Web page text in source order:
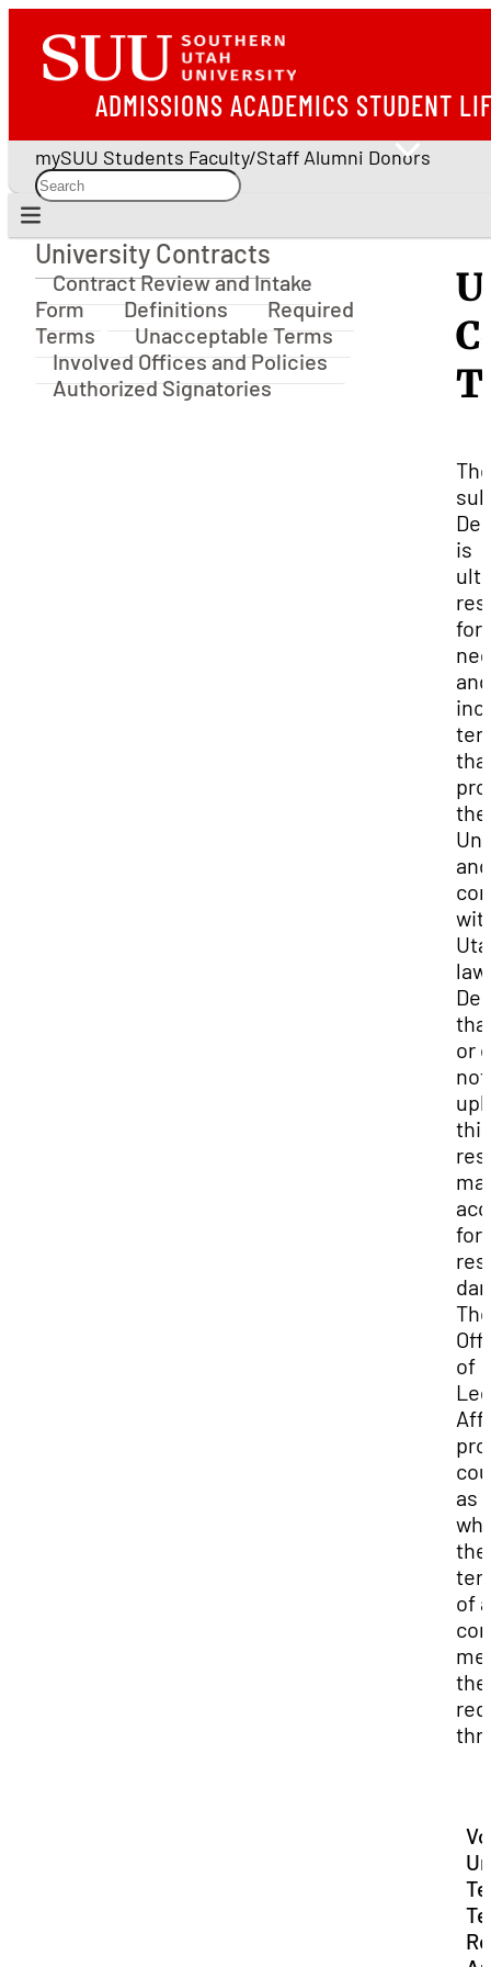
ADMISSIONS ACADEMICS STUDENT
mySUU Students Faculty/Staff Alumni Donors
University Contracts
University Contracts
Contract Review and Intake
Form
Definitions
Required
Terms
Unacceptable Terms
Involved Offices and Policies
Authorized Signatories
The
is
for
and
the
and
or
this
for
The
of
as
the
of a
the